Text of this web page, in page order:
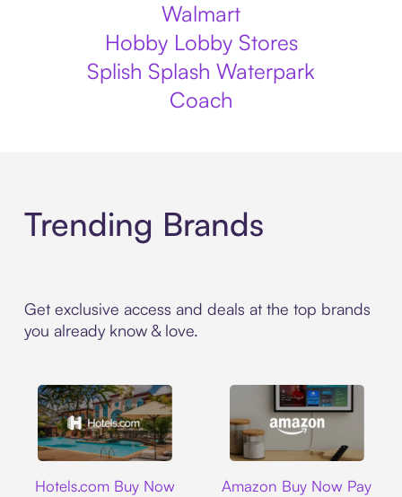
Walmart
Hobby Lobby Stores
Splish Splash Waterpark
Coach
Trending Brands
Get exclusive access and deals at the top brands
you already know & love.
Hotels.com Buy Now
Amazon Buy Now Pay